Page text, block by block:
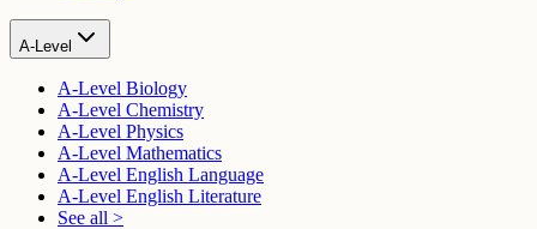
A-Level
A-Level Biology
A-Level Chemistry
A-Level Physics
A-Level Mathematics
A-Level English Language
A-Level English Literature
See all >